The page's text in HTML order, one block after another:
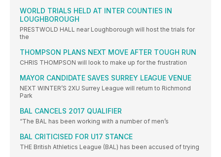
WORLD TRIALS HELD AT INTER COUNTIES IN
LOUGHBOROUGH
PRESTWOLD HALL near Loughborough will host the trials for
the
THOMPSON PLANS NEXT MOVE AFTER TOUGH RUN
CHRIS THOMPSON will look to make up for the frustration
MAYOR CANDIDATE SAVES SURREY LEAGUE VENUE
NEXT WINTER’S 2XU Surrey League will return to Richmond
Park
BAL CANCELS 2017 QUALIFIER
“The BAL has been working with a number of men’s
BAL CRITICISED FOR U17 STANCE
THE British Athletics League (BAL) has been accused of trying